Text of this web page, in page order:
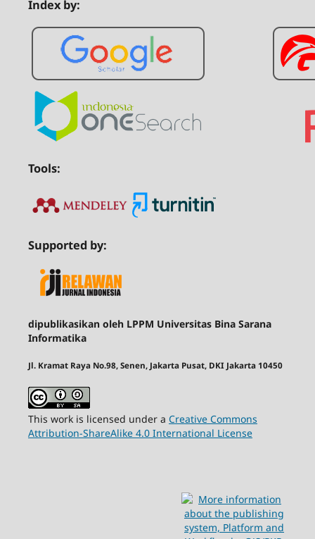
Index by:
Tools:
Supported by:
dipublikasikan oleh LPPM Universitas Bina Sarana
Informatika
Jl. Kramat Raya No.98, Senen, Jakarta Pusat, DKI Jakarta 10450
This work is licensed under a Creative Commons
Attribution-ShareAlike 4.0 International License